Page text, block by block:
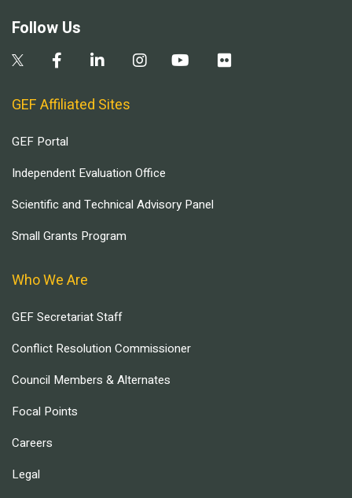
Follow Us
GEF Affiliated Sites
GEF Portal
Independent Evaluation Office
Scientific and Technical Advisory Panel
Small Grants Program
Who We Are
GEF Secretariat Staff
Conflict Resolution Commissioner
Council Members & Alternates
Focal Points
Careers
Legal